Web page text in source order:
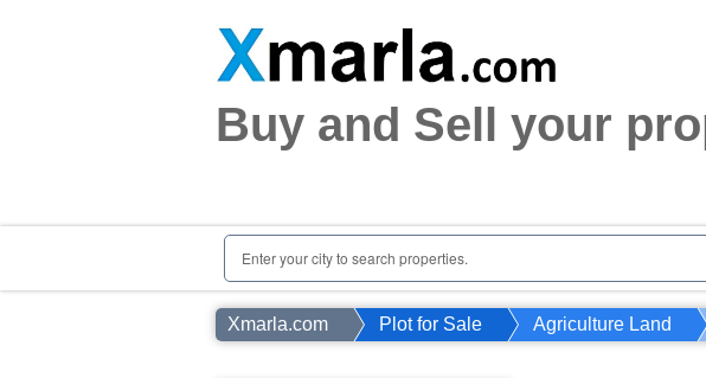
Buy and Sell your
Enter your city to search properties.
Xmarla.com Plot for Sale Agriculture Land